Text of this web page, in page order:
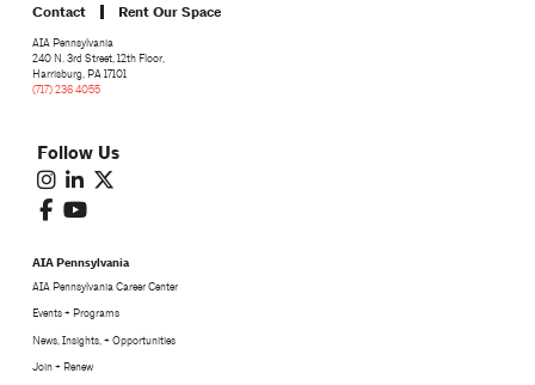
Contact Rent Our Space
AIA Pennsylvania
240 N. 3rd Street, 12th Floor,
Harrisburg, PA 17101
(717) 236 4055
Follow Us
AIA Pennsylvania
AIA Pennsylvania Career Center
Events + Programs
News, Insights, + Opportunities
Join + Renew